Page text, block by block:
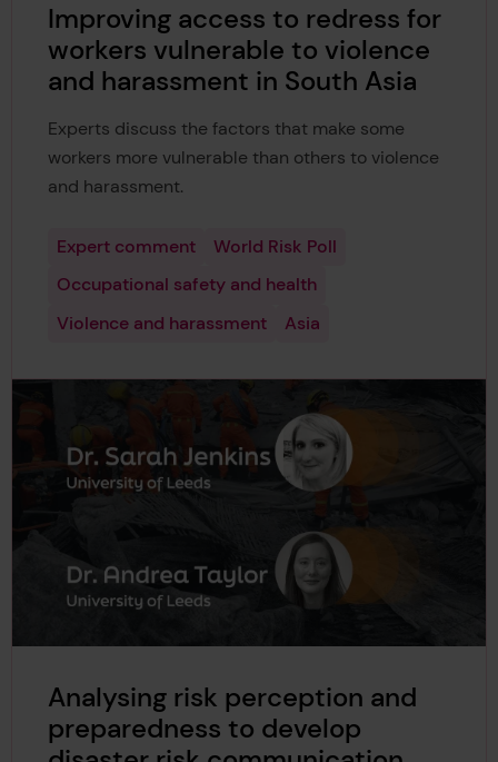
Improving access to redress for
workers vulnerable to violence
and harassment in South Asia
Experts discuss the factors that make some
workers more vulnerable than others to violence
and harassment.
Expert comment
World Risk Poll
Occupational safety and health
Violence and harassment
Asia
Analysing risk perception and
preparedness to develop